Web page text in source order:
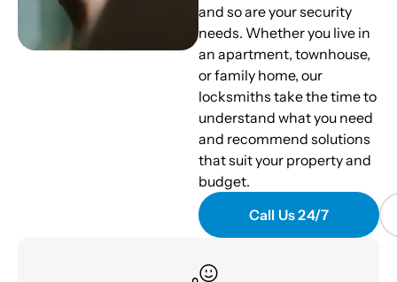
and so are your security
needs. Whether you live in
an apartment, townhouse,
or family home, our
locksmiths take the time to
understand what you need
and recommend solutions
that suit your property and
budget.
Call Us 24/7